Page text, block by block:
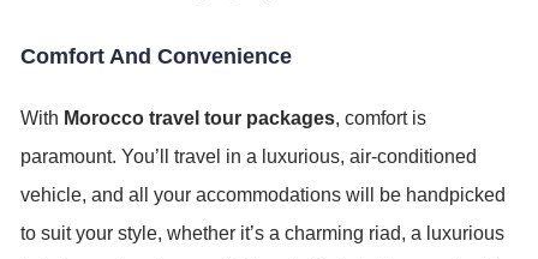
Comfort And Convenience
With Morocco travel tour packages, comfort is
paramount. You’ll travel in a luxurious, air-conditioned
vehicle, and all your accommodations will be handpicked
to suit your style, whether it’s a charming riad, a luxurious